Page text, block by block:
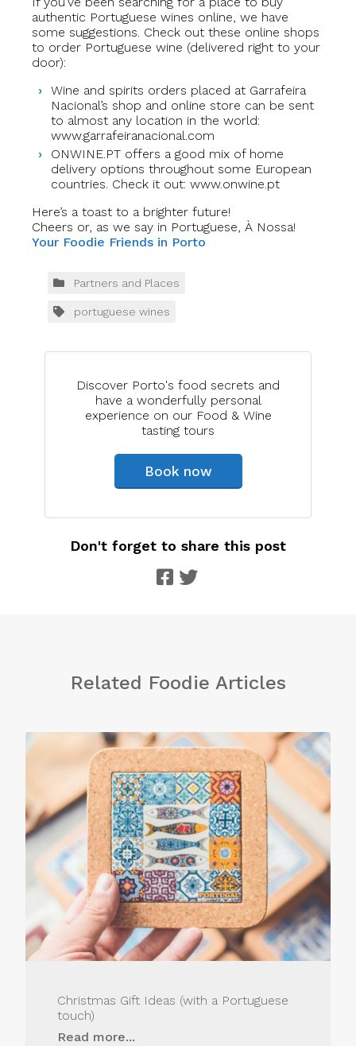
authentic Portuguese wines online, we have
some suggestions. Check out these online shops
to order Portuguese wine (delivered right to your
door):
Wine and spirits orders placed at Garrafeira
Nacional’s shop and online store can be sent
to almost any location in the world:
www.garrafeiranacional.com
ONWINE.PT offers a good mix of home
delivery options throughout some European
countries. Check it out: www.onwine.pt
Here’s a toast to a brighter future!
Cheers or, as we say in Portuguese, À Nossa!
Your Foodie Friends in Porto
Discover Porto's food secrets and
have a wonderfully personal
experience on our Food & Wine
tasting tours
Book now
Partners and Places
portuguese wines
Don't forget to share this post
Related Foodie Articles
Christmas Gift Ideas (with a Portuguese
touch)
Read more...